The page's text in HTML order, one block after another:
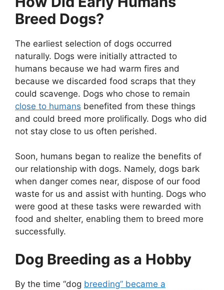
Breed Dogs?
The earliest selection of dogs occurred
naturally. Dogs were initially attracted to
humans because we had warm fires and
because we discarded food scraps that they
could scavenge. Dogs who chose to remain
close to humans benefited from these things
and could breed more prolifically. Dogs who did
not stay close to us often perished.
Soon, humans began to realize the benefits of
our relationship with dogs. Namely, dogs bark
when danger comes near, dispose of our food
waste for us and assist with hunting. Dogs who
were good at these tasks were rewarded with
food and shelter, enabling them to breed more
successfully.
Dog Breeding as a Hobby
By the time “dog breeding” became a